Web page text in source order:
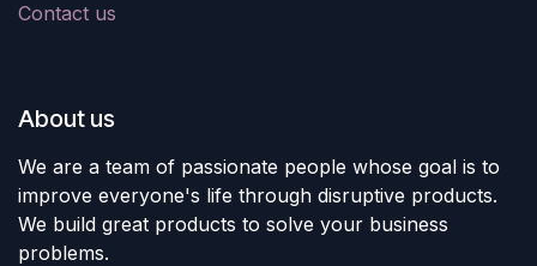
Contact us
About us
We are a team of passionate people whose goal is to
improve everyone's life through disruptive products.
We build great products to solve your business
problems.